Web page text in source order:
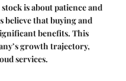
is about patience and
believe that buying and
benefits. This
growth trajectory,
services.